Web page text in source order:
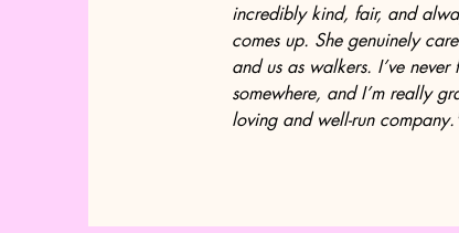
incredibly kind, fair, and
comes up. She genuinely
and us as walkers. I’ve
somewhere, and I’m really
loving and well-run